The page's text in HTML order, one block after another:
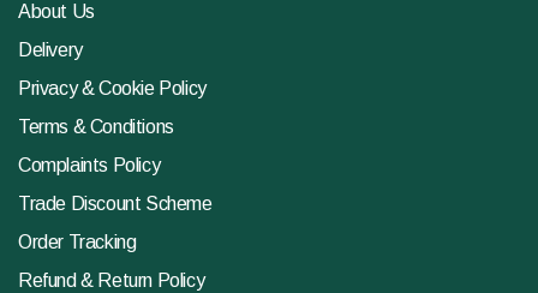
About Us
Delivery
Privacy & Cookie Policy
Terms & Conditions
Complaints Policy
Trade Discount Scheme
Order Tracking
Refund & Return Policy